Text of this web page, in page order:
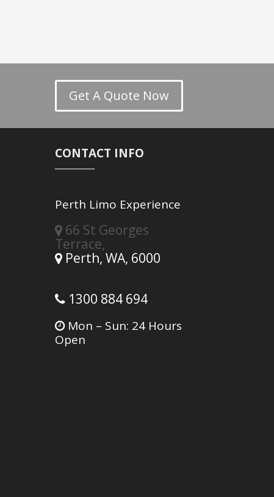
Get A Quote Now
CONTACT INFO
Perth Limo Experience
66 St Georges
Terrace,
Perth,WA, 6000
1300 884 694
Mon – Sun: 24 Hours
Open